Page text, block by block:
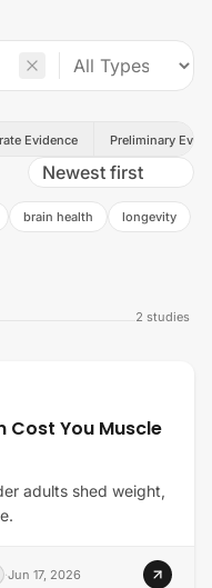
Evidence Preliminary
brain health
longevity
2 studies
Cost You Muscle
adults shed weight,
·Jun 17, 2026